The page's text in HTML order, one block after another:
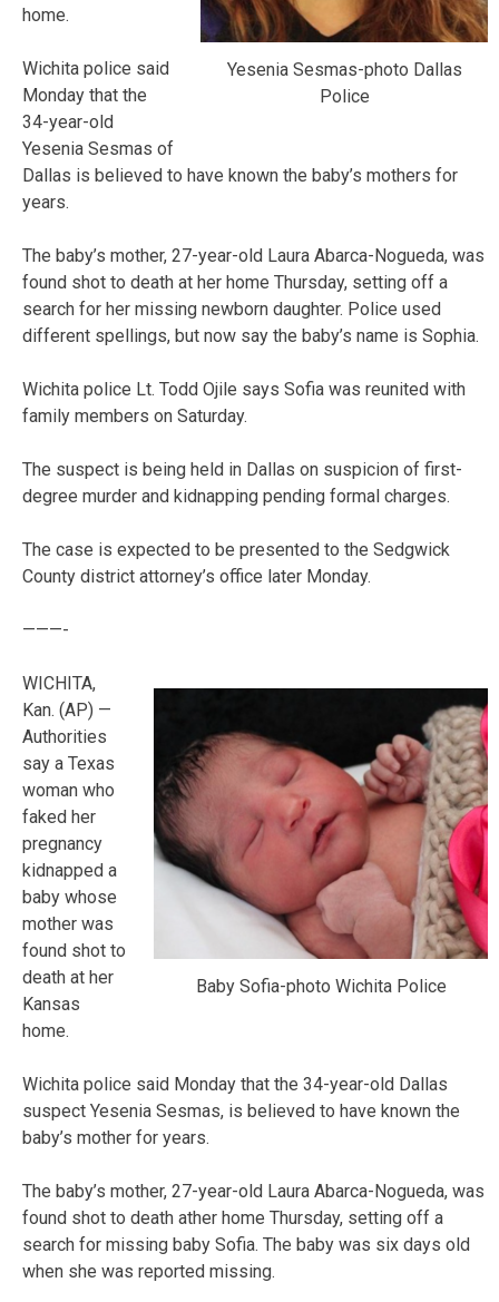
Yesenia Sesmas-photo Dallas
Police
home.
Wichita police said
Monday that the
34-year-old
Yesenia Sesmas of
Dallas is believed to have known the baby’s mothers for
years.
The baby’s mother, 27-year-old Laura Abarca-Nogueda, was
found shot to death at her home Thursday, setting off a
search for her missing newborn daughter. Police used
different spellings, but now say the baby’s name is Sophia.
Wichita police Lt. Todd Ojile says Sofia was reunited with
family members on Saturday.
The suspect is being held in Dallas on suspicion of first-
degree murder and kidnapping pending formal charges.
The case is expected to be presented to the Sedgwick
County district attorney’s office later Monday.
———-
Baby Sofia-photo Wichita Police
WICHITA,
Kan. (AP) —
Authorities
say a Texas
woman who
faked her
pregnancy
kidnapped a
baby whose
mother was
found shot to
death at her
Kansas
home.
Wichita police said Monday that the 34-year-old Dallas
suspect Yesenia Sesmas, is believed to have known the
baby’s mother for years.
The baby’s mother, 27-year-old Laura Abarca-Nogueda, was
found shot to death ather home Thursday, setting off a
search for missing baby Sofia. The baby was six days old
when she was reported missing.